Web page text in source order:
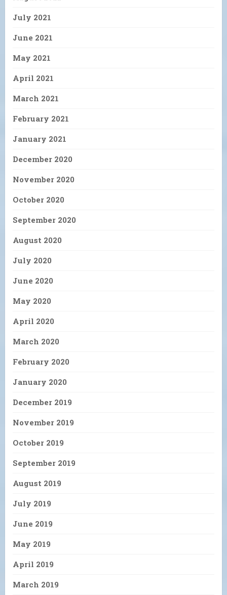
July 2021
June 2021
May 2021
April 2021
March 2021
February 2021
January 2021
December 2020
November 2020
October 2020
September 2020
August 2020
July 2020
June 2020
May 2020
April 2020
March 2020
February 2020
January 2020
December 2019
November 2019
October 2019
September 2019
August 2019
July 2019
June 2019
May 2019
April 2019
March 2019